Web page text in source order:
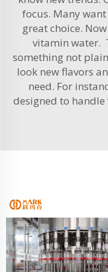
focus. Many
great choice.
vitamin water.
something not
look new flavors
need. For
designed to